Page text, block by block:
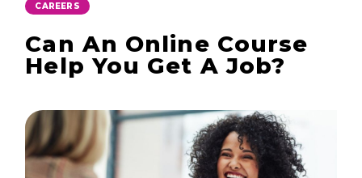
CAREERS
Can An Online Course
Help You Get A Job?